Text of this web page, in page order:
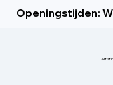
Openingstijden: